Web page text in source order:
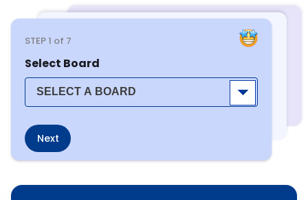
STEP1 of 7
Select Board
Next